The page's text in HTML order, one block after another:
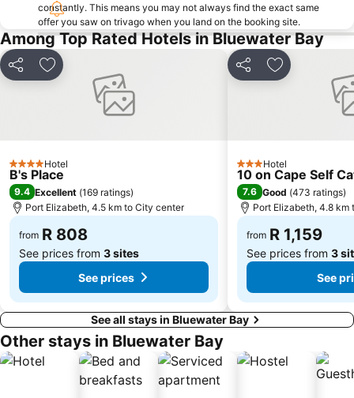
constantly. This means you may not always find the exact same
offer you saw on trivago when you land on the booking site.
Among Top Rated Hotels in Bluewater Bay
Share Add to favorites
4 StarsHotel
B's Place
9.4 Excellent (169 ratings)
Port Elizabeth, 4.5 km to City center
from R 808
See prices from 3 sites
See prices
Share Add to
3 StarsHotel
10 on Cape Self
7.6 Good (473 ratings)
Port Elizabeth, 4.8 km
from R 1,159
See prices from 3
See
See all stays in Bluewater Bay
Other stays in Bluewater Bay